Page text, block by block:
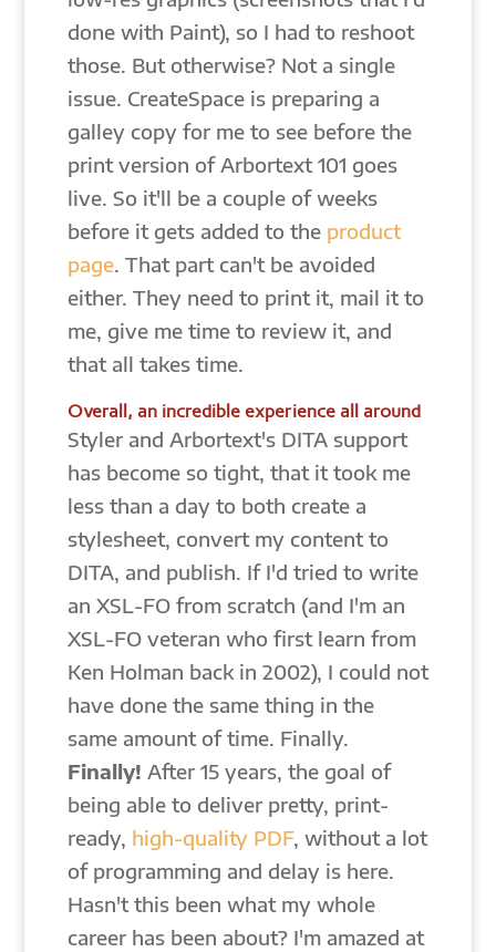
done with Paint), so I had to reshoot
those. But otherwise? Not a single
issue. CreateSpace is preparing a
galley copy for me to see before the
print version of Arbortext 101 goes
live. So it'll be a couple of weeks
before it gets added to the product
page. That part can't be avoided
either. They need to print it, mail it to
me, give me time to review it, and
that all takes time.
Overall, an incredible experience all around
Styler and Arbortext's DITA support
has become so tight, that it took me
less than a day to both create a
stylesheet, convert my content to
DITA, and publish. If I'd tried to write
an XSL-FO from scratch (and I'm an
XSL-FO veteran who first learn from
Ken Holman back in 2002), I could not
have done the same thing in the
same amount of time. Finally.
Finally! After 15 years, the goal of
being able to deliver pretty, print-
ready, high-quality PDF, without a lot
of programming and delay is here.
Hasn't this been what my whole
career has been about? I'm amazed at